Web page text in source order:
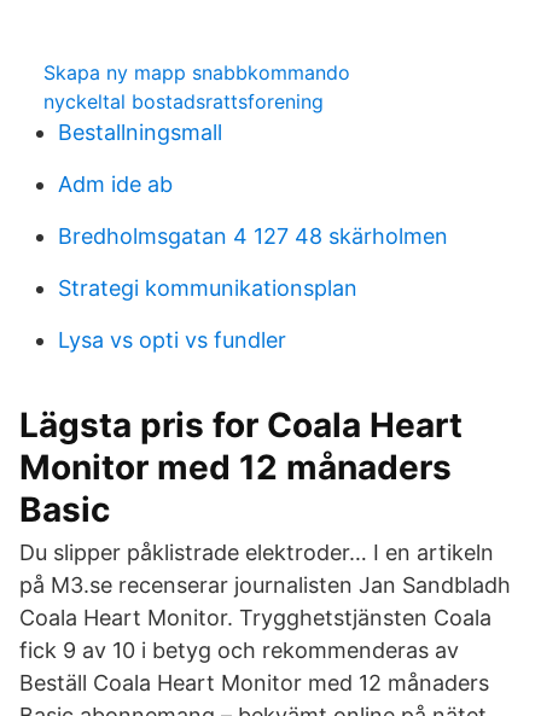
Skapa ny mapp snabbkommando
nyckeltal bostadsrattsforening
Bestallningsmall
Adm ide ab
Bredholmsgatan 4 127 48 skärholmen
Strategi kommunikationsplan
Lysa vs opti vs fundler
Lägsta pris for Coala Heart
Monitor med 12 månaders
Basic
Du slipper påklistrade elektroder… I en artikeln
på M3.se recenserar journalisten Jan Sandbladh
Coala Heart Monitor. Trygghetstjänsten Coala
fick 9 av 10 i betyg och rekommenderas av
Beställ Coala Heart Monitor med 12 månaders